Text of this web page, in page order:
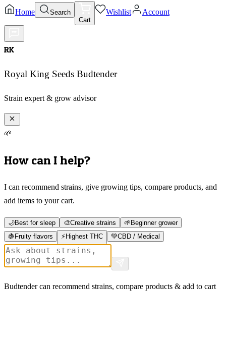
Home
Search
Cart
Wishlist Account
RK
Royal King Seeds Budtender
Strain expert & grow advisor
🌱
How can I help?
I can recommend strains, give growing tips, compare products, and
add items to your cart.
🌙Best for sleep 🎨Creative strains 🌱 Beginner grower
🍇 Fruity flavors ⚡ Highest THC 💚CBD / Medical
Budtender can recommend strains, compare products & add to cart